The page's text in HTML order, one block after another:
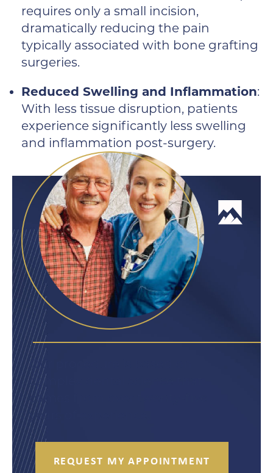
requires only a small incision,
dramatically reducing the pain
typically associated with bone grafting
surgeries.
Reduced Swelling and Inflammation:
With less tissue disruption, patients
experience significantly less swelling
and inflammation post-surgery.
Our procedure is based on
complex dental science that
comes from over twenty-five
years of experience.
REQUEST MY APPOINTMENT